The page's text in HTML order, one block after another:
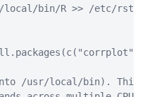
local/bin/R >> /etc/
/usr/local/bin). This